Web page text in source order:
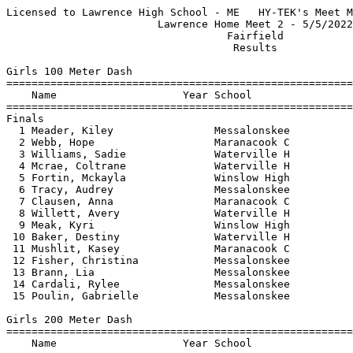
Licensed to Lawrence High School - ME   HY-TEK's Meet Manager 5/6/2022 08:48 PM
                        Lawrence Home Meet 2 - 5/5/2022                        
                                   Fairfield                                   
                                    Results                                    
 
Girls 100 Meter Dash
==========================================================================
    Name                    Year School                  Finals  H# Points
==========================================================================
Finals
  1 Meader, Kiley                Messalonskee             13.67   3   6   
  2 Webb, Hope                   Maranacook C             14.16   1   4   
  3 Williams, Sadie              Waterville H             14.28   3   3   
  4 Mcrae, Coltrane              Waterville H             14.60   3   2   
  5 Fortin, Mckayla              Winslow High             14.80   3   1   
  6 Tracy, Audrey                Messalonskee             14.84   3 
  7 Clausen, Anna                Maranacook C             15.00   3 
  8 Willett, Avery               Waterville H             15.06   2 
  9 Meak, Kyri                   Winslow High             15.54   1 
 10 Baker, Destiny               Waterville H             15.59   2 
 11 Mushlit, Kasey               Maranacook C             15.77   2 
 12 Fisher, Christina            Messalonskee             16.10   1 
 13 Brann, Lia                   Messalonskee             16.11   2 
 14 Cardali, Rylee               Messalonskee             16.31   2 
 15 Poulin, Gabrielle            Messalonskee             16.81   1 
 
Girls 200 Meter Dash
==========================================================================
    Name                    Year School                  Finals  H# Points
==========================================================================
  1 Meader, Kiley                Messalonskee             28.21   3   6   
  2 Webb, Hope                   Maranacook C             28.93   1   4   
  3 Williams, Sadie              Waterville H             29.03   3   3   
  4 Fortin, Mckayla              Winslow High             29.23   3   2   
  5 Kimball, Allie               Winslow High             29.88   3   1   
  6 Meak, Kyri                   Winslow High             32.46   1 
  7 Baker, Destiny               Waterville H             32.67   2 
  8 Trefethen, Ella              Maranacook C             33.21   2 
  9 Willett, Avery               Waterville H             33.80   2 
 10 Mcrae, Coltrane              Waterville H             33.99   3 
 11 Renaud, Marianne             Waterville H             34.02   1 
 12 Cardali, Rylee               Messalonskee             34.55   2 
 13 Fisher, Christina            Messalonskee             34.70   2 
 14 Gordon, Kassidy              Waterville H             41.38   1 
 
Girls 400 Meter Dash
==========================================================================
    Name                    Year School                  Finals  H# Points
==========================================================================
  1 Kimball, Allie               Winslow High           1:06.62   2   6   
  2 Williams, Abby               Waterville H           1:07.87   2   4   
  3 Badeau, Jenna                Maranacook C           1:09.10   2   3   
  4 Renaud, Marianne             Waterville H           1:09.14   2   2   
  5 Limberger, Annmarie          Waterville H           1:10.53   1   1   
  6 Willett, Avery               Waterville H           1:11.88   2 
  7 Holman, Claire               Maranacook C           1:18.99   1 
  8 Gordon, Kassidy              Waterville H           1:32.83   1 
 
Girls 800 Meter Run
=======================================================================
    Name                    Year School                  Finals  Points
=======================================================================
  1 Williams, Abby               Waterville H           2:37.12    6   
  2 Pellerin, Addison            Winslow High           2:40.06    4   
  3 Limberger, Annmarie          Waterville H           2:45.52    3   
  4 Pepin, Noella                Winslow High           2:52.50    2   
  5 Badeau, Jenna                Maranacook C           3:03.87    1   
  6 Katz, Adrianna               Messalonskee           3:08.71  
  7 Dow, Hazel                   Waterville H           3:13.85  
  8 Martinez, Ella               Maranacook C           3:16.49  
  9 Hargrove, Katie              Messalonskee           3:17.06  
 10 Nelson, Ruby                 Maranacook C           3:18.41  
 11 Vaillancourt, Mattie         Winslow High           3:25.43  
 12 Kalback, Erin                Messalonskee           3:26.88  
 13 Tracy, Emily                 Messalonskee           3:30.92  
 14 Gordon, Kassidy              Waterville H           3:31.20  
 15 Nolette, Katherine           Maranacook C           4:26.92  
 
Girls 1600 Meter Run
=======================================================================
    Name                    Year School                  Finals  Points
=======================================================================
  1 Williams, Abby               Waterville H           5:43.49    6   
  2 Martinez, Lina               Maranacook C           5:46.12    4   
  3 Beale-Tate, Beatrice         Waterville H           5:59.11    3   
  4 Limberger, Annmarie          Waterville H           5:59.87    2   
  5 Barron, Brynne               Messalonskee           6:33.58    1   
  6 Mushlit, Lilly               Maranacook C           6:34.66  
  7 Farnham, Emma                Winslow High           6:36.50  
  8 Spadea, Rylee                Messalonskee           6:37.78  
  9 Amundsen, Keya               Waterville H           6:45.74  
 10 Arbour, Kendall              Messalonskee           6:46.79  
 11 Wilcox, Maeve                Waterville H           6:58.72  
 12 Tracy, Emily                 Messalonskee           7:57.18  
 13 Vargas-Martinez, Amy         Messalonskee           8:13.56  
 
Girls 3200 Meter Run
=======================================================================
    Name                    Year School                  Finals  Points
=======================================================================
  1 Martinez, Lina               Maranacook C          12:34.83    6   
  2 Beale-Tate, Beatrice         Waterville H          13:14.37    4   
  3 Pellerin, Addison            Winslow High          13:18.31    3   
  4 Mushlit, Lilly               Maranacook C          14:13.58    2   
  5 Moulton, Lindsay             Winslow High          14:54.59    1   
  6 Spadea, Rylee                Messalonskee          15:32.03  
  7 Arbour, Kendall              Messalonskee          15:32.06  
 
Girls 100 Meter